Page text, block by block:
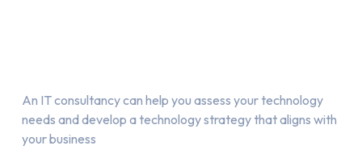
An IT consultancy can help you assess your technology
needs and develop a technology strategy that aligns with
your business